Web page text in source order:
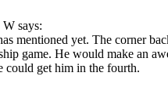
says:
mentioned yet. The corner
game. He would make an
could get him in the fourth.